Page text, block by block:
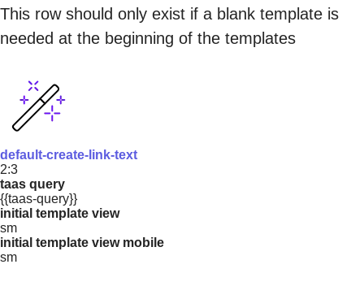
This row should only exist if a blank template is
needed at the beginning of the templates
default-create-link-text
2:3
taas query
{{taas-query}}
initial template view
sm
initial template view mobile
sm